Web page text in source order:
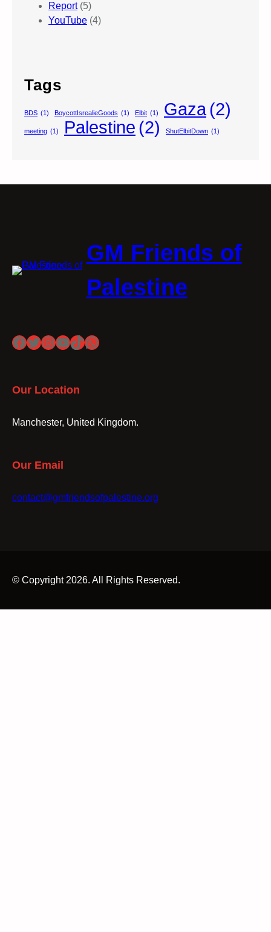
Report(5)
YouTube (4)
Tags
BDS (1) BoycottIsrealieGoods (1) Elbit (1) Gaza(2)
meeting (1) Palestine (2) ShutElbitDown (1)
GM Friends of
Palestine
Facebook
Twitter
Instagram
YouTube
TikTok
WhatsApp
Our Location
Manchester, United Kingdom.
Our Email
contact@gmfriendsofpalestine.org
© Copyright 2026. All Rights Reserved.